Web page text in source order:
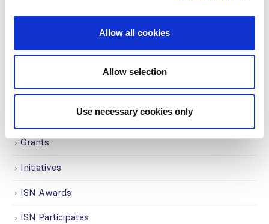
Allow all cookies
Allow selection
Use necessary cookies only
COVID on the Academy
Events
Grants
Initiatives
ISN Awards
ISN Participates